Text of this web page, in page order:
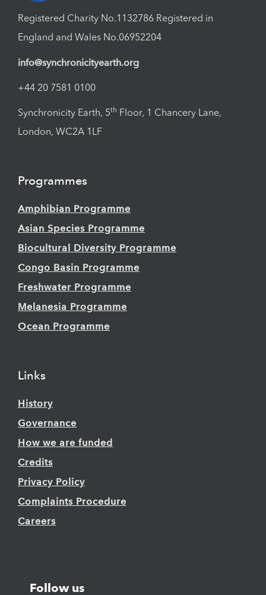
Registered Charity No.1132786 Registered in
England and Wales No.06952204
info@synchronicityearth.org
+44 20 7581 0100
Synchronicity Earth, 5th Floor, 1 Chancery Lane,
London, WC2A 1LF
Programmes
Amphibian Programme
Asian Species Programme
Biocultural Diversity Programme
Congo Basin Programme
Freshwater Programme
Melanesia Programme
Ocean Programme
Links
History
Governance
How we are funded
Credits
Privacy Policy
Complaints Procedure
Careers
Follow us